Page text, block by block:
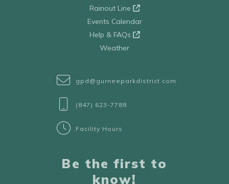
Rainout Line
Events Calendar
Help & FAQs
Weather
gpd@gurneeparkdistrict.com
(847) 623-7788
Facility Hours
Be the first to
know!